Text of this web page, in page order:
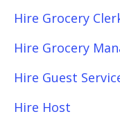
Hire Grocery
Hire Grocery
Hire Guest
Hire Host